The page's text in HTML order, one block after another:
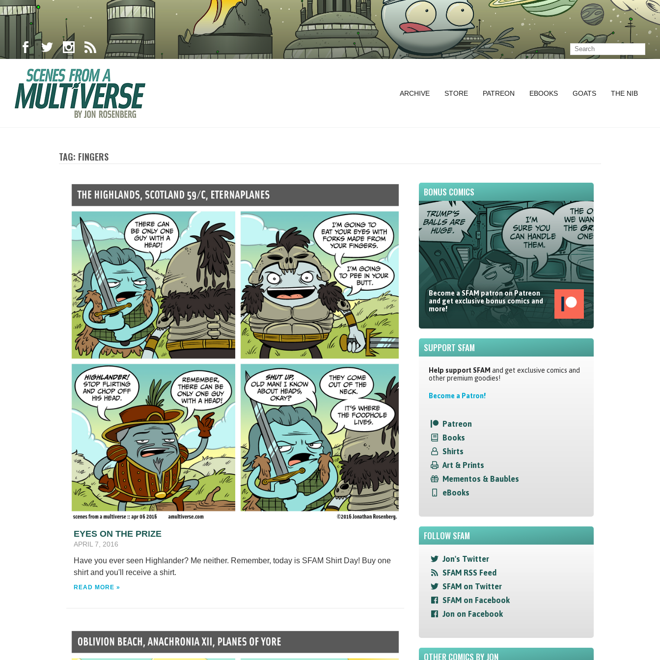
ARCHIVE STORE PATREON EBOOKS GOATS THE NIB
TAG: FINGERS
EYES ON THE PRIZE
APRIL 7, 2016
Have you ever seen Highlander? Me neither. Remember, today is SFAM Shirt Day! Buy one
shirt and you'll receive a shirt.
READ MORE »
BONUS COMICS
Become a SFAM patron on Patreon
and get exclusive bonus comics and
more!
SUPPORT SFAM
Help support SFAM and get exclusive comics and
other premium goodies!
Become a Patron!
Patreon
Books
Shirts
Art & Prints
Mementos & Baubles
eBooks
FOLLOW SFAM
Jon's Twitter
SFAM RSS Feed
SFAM on Twitter
SFAM on Facebook
Jon on Facebook
OTHER COMICS BY JON